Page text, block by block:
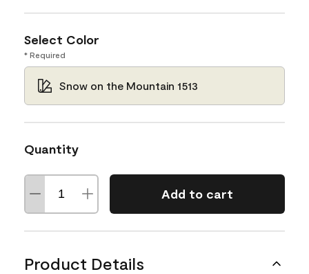
Select Color
* Required
Snow on the Mountain 1513
Quantity
Add to cart
Product Details